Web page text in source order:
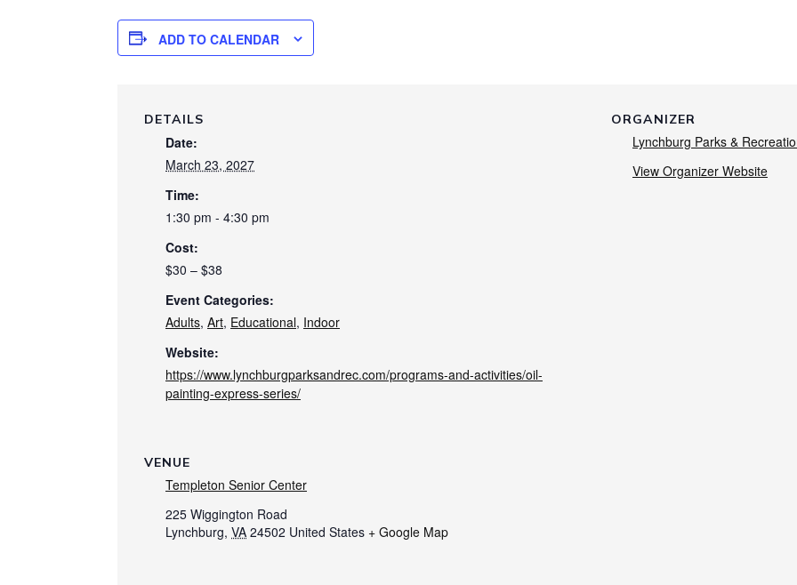
ADD TO CALENDAR
DETAILS
Date:
March 23, 2027
Time:
1:30 pm - 4:30 pm
Cost:
$30 – $38
Event Categories:
Adults, Art, Educational, Indoor
Website:
https://www.lynchburgparksandrec.com/programs-and-activities/oil-
painting-express-series/
ORGANIZER
Lynchburg Parks &
View Organizer Website
VENUE
Templeton Senior Center
225 Wiggington Road
Lynchburg, VA 24502 United States + Google Map